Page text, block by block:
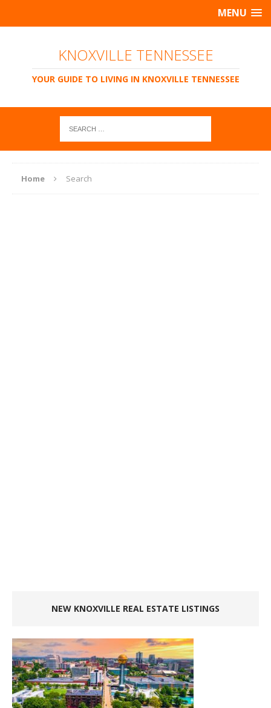
MENU
KNOXVILLE TENNESSEE
YOUR GUIDE TO LIVING IN KNOXVILLE TENNESSEE
Home Search
NEW KNOXVILLE REAL ESTATE LISTINGS